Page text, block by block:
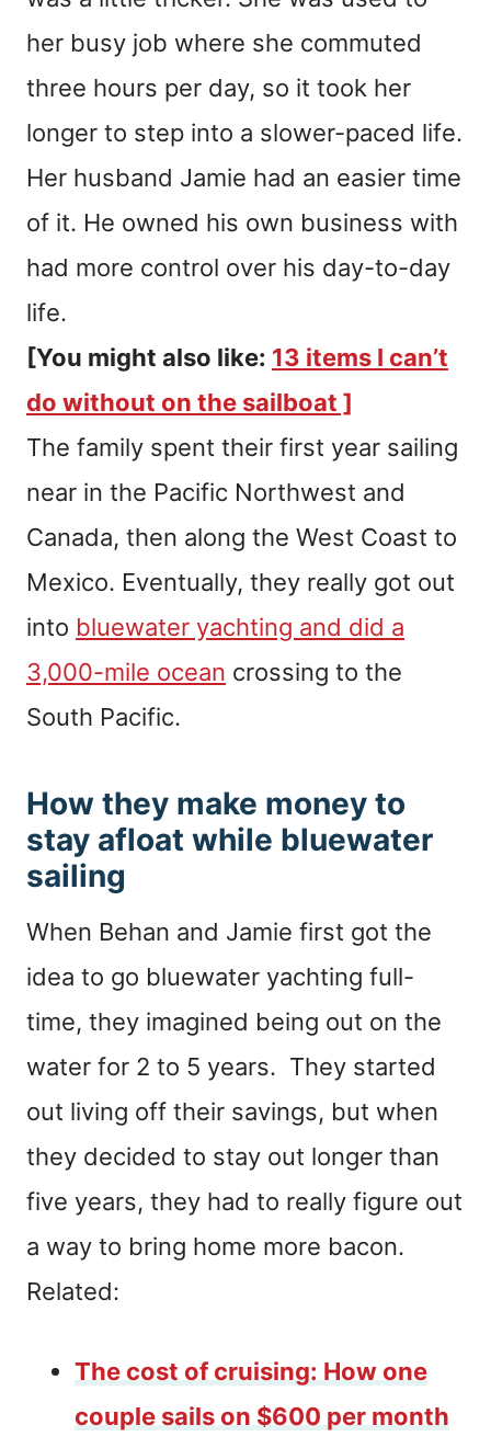
her busy job where she commuted
three hours per day, so it took her
longer to step into a slower-paced life.
Her husband Jamie had an easier time
of it. He owned his own business with
had more control over his day-to-day
life.
[You might also like: 13 items I can’t
do without on the sailboat ]
The family spent their first year sailing
near in the Pacific Northwest and
Canada, then along the West Coast to
Mexico. Eventually, they really got out
into bluewater yachting and did a
3,000-mile ocean crossing to the
South Pacific.
How they make money to
stay afloat while bluewater
sailing
When Behan and Jamie first got the
idea to go bluewater yachting full-
time, they imagined being out on the
water for 2 to 5 years. They started
out living off their savings, but when
they decided to stay out longer than
five years, they had to really figure out
a way to bring home more bacon.
Related:
The cost of cruising: How one
couple sails on $600 per month